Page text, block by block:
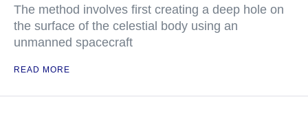
The method involves first creating a deep hole on
the surface of the celestial body using an
unmanned spacecraft
READ MORE